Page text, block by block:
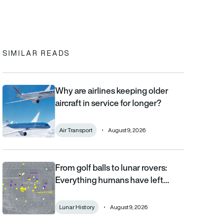
clipboard
SIMILAR READS
Why are airlines keeping older aircraft in service for longer?
Why are airlines keeping older
aircraft in service for longer?
Air Transport August 9, 2026
From golf balls to lunar rovers: Everything humans have left on
From golf balls to lunar rovers:
Everything humans have left…
Lunar History August 9, 2026